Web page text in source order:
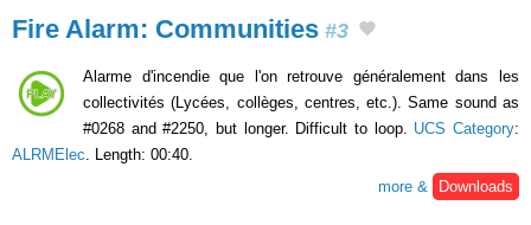
Fire Alarm: Communities #3
Alarme d'incendie que l'on retrouve généralement dans les
collectivités (Lycées, collèges, centres, etc.). Same sound as
#0268 and #2250, but longer. Difficult to loop. UCS Category:
ALRMElec. Length: 00:40.
more &
Downloads